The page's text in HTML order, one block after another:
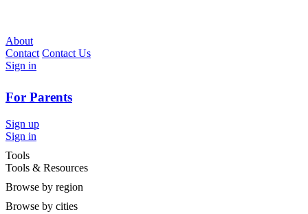
About
Contact Contact Us
Sign in
For Parents
Sign up
Sign in
Tools
Tools & Resources
Browse by region
Browse by cities